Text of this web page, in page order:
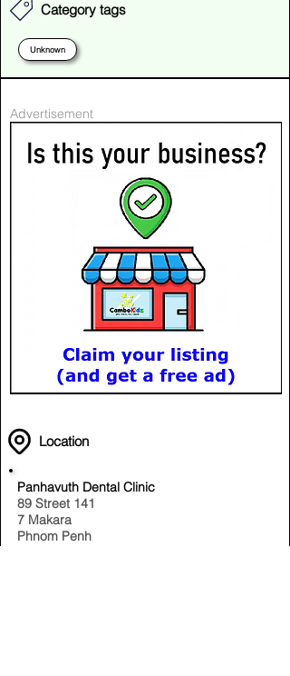
Category tags
Unknown
Advertisement
Location
Panhavuth Dental Clinic
89 Street 141
7 Makara
Phnom Penh